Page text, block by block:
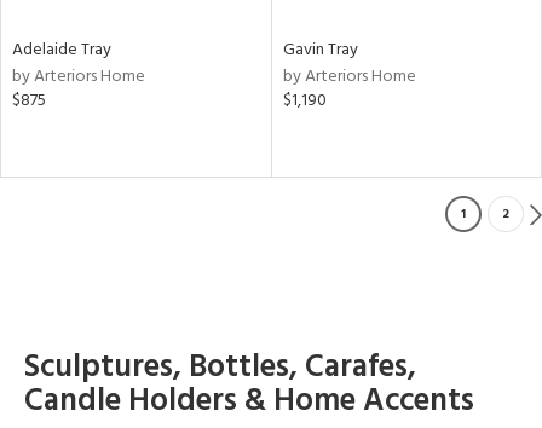
Adelaide Tray
by Arteriors Home
$875
Gavin Tray
by Arteriors Home
$1,190
1 2
Sculptures, Bottles, Carafes,
Candle Holders & Home Accents